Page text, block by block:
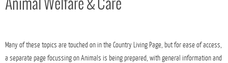
Animal Welfare & Care
Many of these topics are touched on in the Country Living Page, but for ease of access,
a separate page focussing on Animals is being prepared, with general information and